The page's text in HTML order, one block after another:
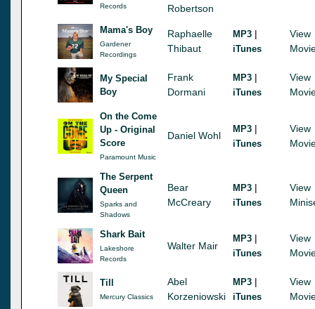
Records
Robertson
Mama's Boy
Gardener
Recordings
Raphaelle
Thibaut
MP3 |
iTunes
View
My Special
Boy
Frank
Dormani
MP3 |
iTunes
View
On the Come
Up - Original
Score
Paramount Music
Daniel Wohl
MP3 |
iTunes
View
The Serpent
Queen
Sparks and
Shadows
Bear
McCreary
MP3 |
iTunes
View
Shark Bait
Lakeshore
Records
Walter Mair
MP3 |
iTunes
View
Till
Mercury Classics
Abel
Korzeniowski
MP3 |
iTunes
View